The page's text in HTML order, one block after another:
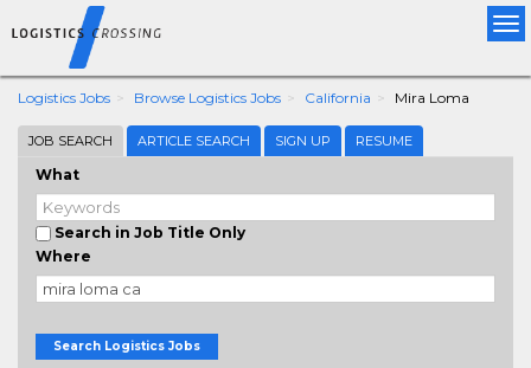
Logistics Jobs Browse Logistics Jobs California Mira Loma
JOB SEARCH ARTICLE SEARCH SIGN UP RESUME
What
Search in Job Title Only
Where
Search Logistics Jobs